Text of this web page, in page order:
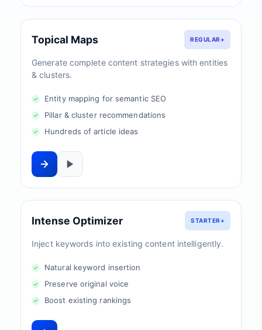
Topical Maps REGULAR+
Generate complete content strategies with entities
& clusters.
Entity mapping for semantic SEO
Pillar & cluster recommendations
Hundreds of article ideas
Intense Optimizer STARTER+
Inject keywords into existing content intelligently.
Natural keyword insertion
Preserve original voice
Boost existing rankings